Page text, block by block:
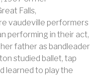
Falls,
vaudeville performers
performing in their act,
father as bandleader
studied ballet, tap
learned to play the